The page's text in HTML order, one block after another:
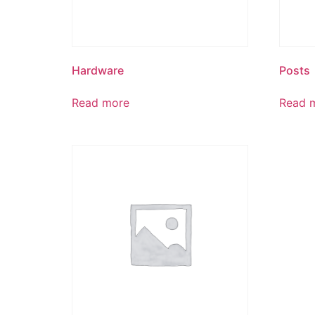
Hardware
Read more
Posts
Read